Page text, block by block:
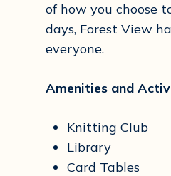
of how you choose
days, Forest View
everyone.
Amenities and
Knitting Club
Library
Card Tables